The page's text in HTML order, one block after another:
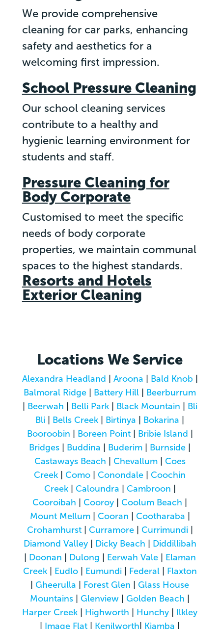
We provide comprehensive
cleaning for car parks, enhancing
safety and aesthetics for a
welcoming first impression.
School Pressure Cleaning
Our school cleaning services
contribute to a healthy and
hygienic learning environment for
students and staff.
Pressure Cleaning for
Body Corporate
Customised to meet the specific
needs of body corporate
properties, we maintain communal
spaces to the highest standards.
Resorts and Hotels
Exterior Cleaning
Locations We Service
Alexandra Headland | Aroona | Bald Knob |
Balmoral Ridge | Battery Hill | Beerburrum
| Beerwah | Belli Park| Black Mountain | Bli
Bli | Bells Creek | Birtinya | Bokarina |
Booroobin | Boreen Point| Bribie Island |
Bridges | Buddina | Buderim | Burnside |
Castaways Beach | Chevallum| Coes
Creek |Como |Conondale |Coochin
Creek| Caloundra | Cambroon |
Cooroibah |Cooroy |Coolum Beach |
Mount Mellum| Cooran | Cootharaba |
Crohamhurst| Curramore| Currimundi|
Diamond Valley| Dicky Beach | Diddillibah
| Doonan | Dulong | Eerwah Vale| Elaman
Creek| Eudlo| Eumundi| Federal| Flaxton
| Gheerulla | Forest Glen | Glass House
Mountains | Glenview | Golden Beach |
Harper Creek | Highworth | Hunchy | Ilkley
| Image Flat | Kenilworth| Kiamba |